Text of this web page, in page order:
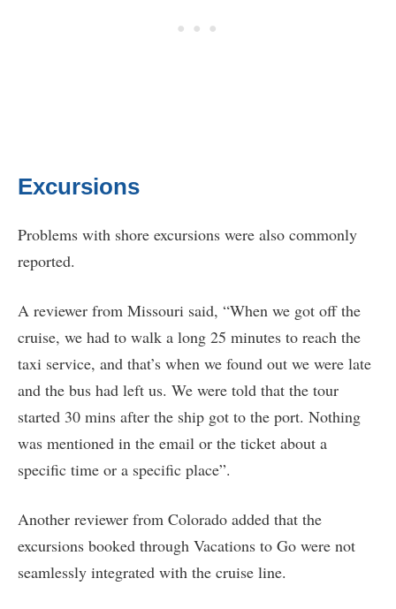
Excursions
Problems with shore excursions were also commonly
reported.
A reviewer from Missouri said, “When we got off the
cruise, we had to walk a long 25 minutes to reach the
taxi service, and that’s when we found out we were late
and the bus had left us. We were told that the tour
started 30 mins after the ship got to the port. Nothing
was mentioned in the email or the ticket about a
specific time or a specific place”.
Another reviewer from Colorado added that the
excursions booked through Vacations to Go were not
seamlessly integrated with the cruise line.